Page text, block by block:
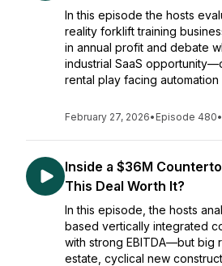
In this episode the hosts
reality forklift training
in annual profit and debate
industrial SaaS
rental play facing automation
February 27, 2026• Episode 480•
Inside a $36M
This Deal Worth It?
In this episode, the hosts
based vertically integrated
with strong EBITDA—but big
estate, cyclical new